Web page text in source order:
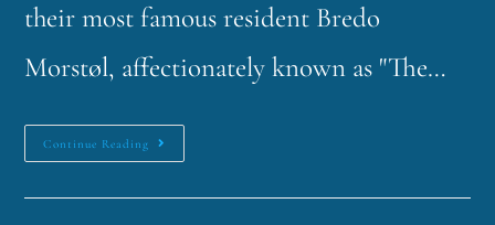
their most famous resident Bredo
Morstøl, affectionately known as "The…
Continue Reading